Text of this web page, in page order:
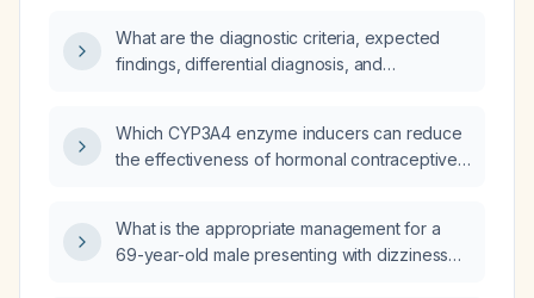
What are the diagnostic criteria, expected
findings, differential diagnosis, and
action, prescription), non‑pharmacologic
treatment, potential complications with
ankle sprain?
Which CYP3A4 enzyme inducers can reduce
the effectiveness of hormonal contraceptives
What is the appropriate management for a
69-year-old male presenting with dizziness